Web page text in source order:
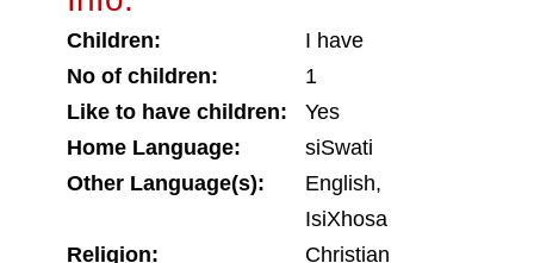
Children:
I have
No of children:
1
Like to have children:
Yes
Home Language:
siSwati
Other Language(s):
English,
IsiXhosa
Religion:
Christian